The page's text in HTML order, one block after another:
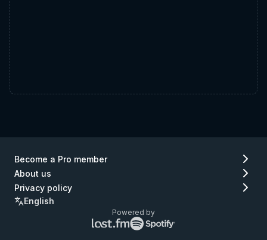
Become a Pro member
About us
Privacy policy
English
Powered by
Lastfm
logo